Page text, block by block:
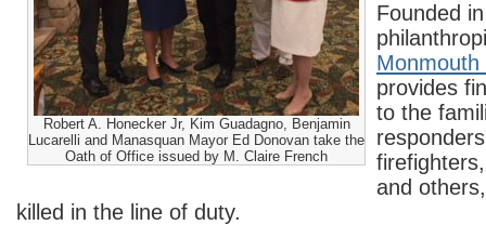
Robert A. Honecker Jr, Kim Guadagno, Benjamin
Lucarelli and Manasquan Mayor Ed Donovan take the
Oath of Office issued by M. Claire French
Founded
Monmouth
provides
to the
and
killed in the line of duty.